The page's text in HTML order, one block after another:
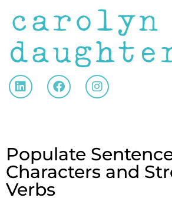
Populate
Characters and
Verbs